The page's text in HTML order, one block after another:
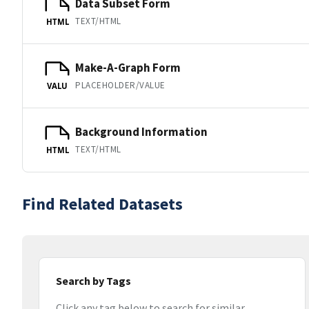
HTML
Data Subset Form
TEXT/HTML
VALU
Make-A-Graph Form
PLACEHOLDER/VALUE
HTML
Background Information
TEXT/HTML
Find Related Datasets
Search by Tags